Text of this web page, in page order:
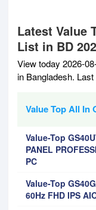
Latest Value
List in BD
View today 2026-
in Bangladesh.
Value Top All In
Value-Top
PANEL
PC
Value-Top
60Hz FHD IPS